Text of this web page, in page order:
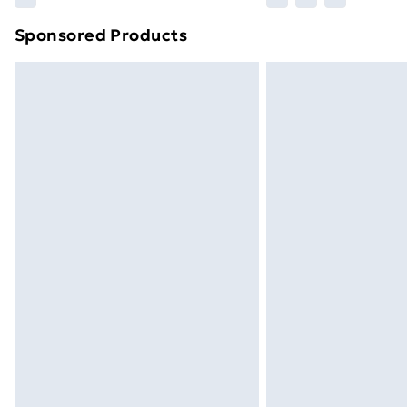
Find out more
Sponsored Products